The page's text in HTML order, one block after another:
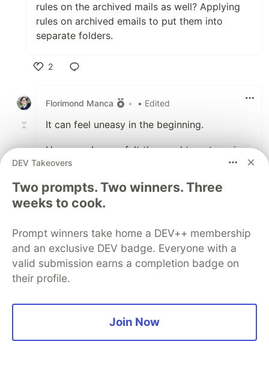
rules on the archived mails as well? Applying
rules on archived emails to put them into
separate folders.
2
Florimond Manca
• • Edited
It can feel uneasy in the beginning.
However, I never felt the need to categorise
emails that went to the archive. When I need
to find an old email, a keyword search is
generally enough.
separate folders adds more management
burden; and the point of Inbox Zero (at least
the way I practice it) is also to reduce the
amount of work required to manage your
But as always, the extra steps in your
workflow (e.g. adding automated
classification rules) are up to you and
DEV Takeovers
Two prompts. Two winners. Three
weeks to cook.
Prompt winners take home a DEV++ membership
and an exclusive DEV badge. Everyone with a
valid submission earns a completion badge on
their profile.
Join Now